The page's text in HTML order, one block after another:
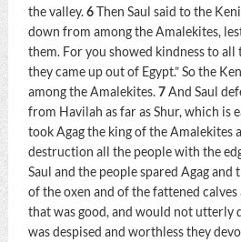
the valley.6Then Saul said to the
down from among the Amalekites,
them. For you showed kindness to all
they came up out of Egypt.” So the
among the Amalekites.7And Saul
from Havilah as far as Shur, which is
took Agag the king of the Amalekites
destruction all the people with the
Saul and the people spared Agag and
of the oxen and of the fattened calves
that was good, and would not utterly
was despised and worthless they